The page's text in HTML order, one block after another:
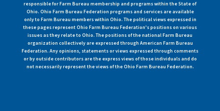
responsible for Farm Bureau membership and programs within the State of
Ohio. Ohio Farm Bureau Federation programs and services are available
only to Farm Bureau members within Ohio. The political views expressed in
these pages represent Ohio Farm Bureau Federation's positions on various
issues as they relate to Ohio. The positions of the national Farm Bureau
organization collectively are expressed through American Farm Bureau
Federation. Any opinions, statements or views expressed through comments
or by outside contributors are the express views of those individuals and do
not necessarily represent the views of the Ohio Farm Bureau Federation.